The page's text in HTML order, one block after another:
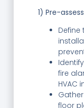
1) Pre-
fire
HVAC
floor